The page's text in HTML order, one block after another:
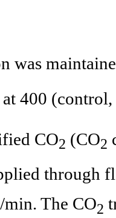
was
at 400
CO2 (CO2
through
The CO2